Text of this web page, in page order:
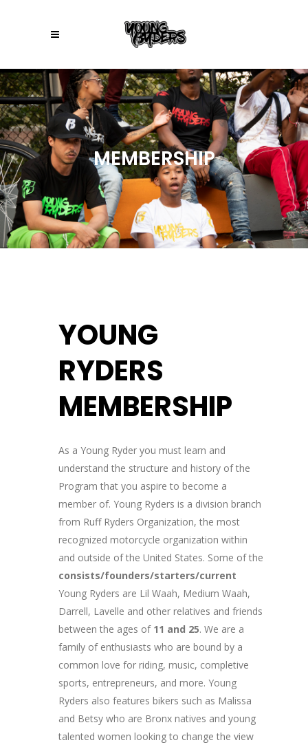
MEMBERSHIP
YOUNG
RYDERS
MEMBERSHIP
As a Young Ryder you must learn and
understand the structure and history of the
Program that you aspire to become a
member of. Young Ryders is a division branch
from Ruff Ryders Organization, the most
recognized motorcycle organization within
and outside of the United States. Some of the
consists/founders/starters/current
Young Ryders are Lil Waah, Medium Waah,
Darrell, Lavelle and other relatives and friends
between the ages of 11 and 25. We are a
family of enthusiasts who are bound by a
common love for riding, music, completive
sports, entrepreneurs, and more. Young
Ryders also features bikers such as Malissa
and Betsy who are Bronx natives and young
talented women looking to change the view